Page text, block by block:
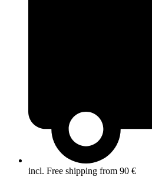
incl. Free shipping from 90 €